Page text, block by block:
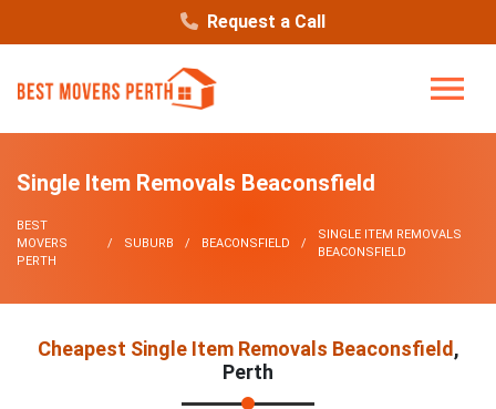
Request a Call
Single Item Removals Beaconsfield
BEST
MOVERS
PERTH
SUBURB BEACONSFIELD
SINGLE ITEM REMOVALS
BEACONSFIELD
Cheapest Single Item Removals Beaconsfield ,
Perth